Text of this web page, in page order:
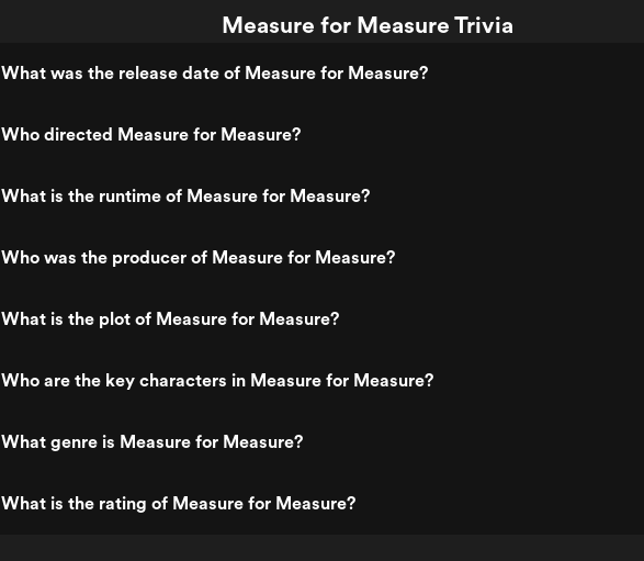
Measure for Measure Trivia
What was the release date of Measure for Measure?
Who directed Measure for Measure?
What is the runtime of Measure for Measure?
Who was the producer of Measure for Measure?
What is the plot of Measure for Measure?
Who are the key characters in Measure for Measure?
What genre is Measure for Measure?
What is the rating of Measure for Measure?